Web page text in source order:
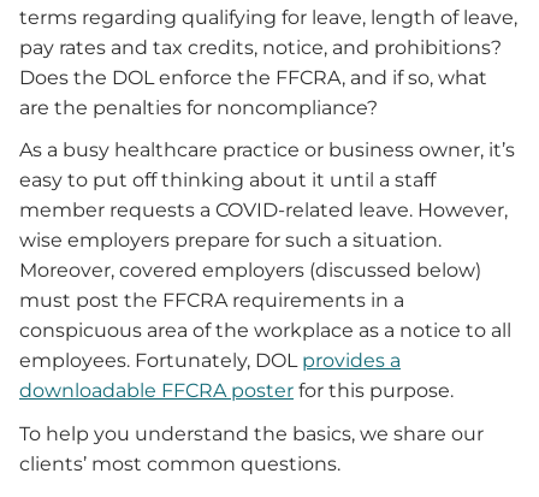
terms regarding qualifying for leave, length of leave,
pay rates and tax credits, notice, and prohibitions?
Does the DOL enforce the FFCRA, and if so, what
are the penalties for noncompliance?
As a busy healthcare practice or business owner, it’s
easy to put off thinking about it until a staff
member requests a COVID-related leave. However,
wise employers prepare for such a situation.
Moreover, covered employers (discussed below)
must post the FFCRA requirements in a
conspicuous area of the workplace as a notice to all
employees. Fortunately, DOL provides a
downloadable FFCRA poster for this purpose.
To help you understand the basics, we share our
clients’ most common questions.